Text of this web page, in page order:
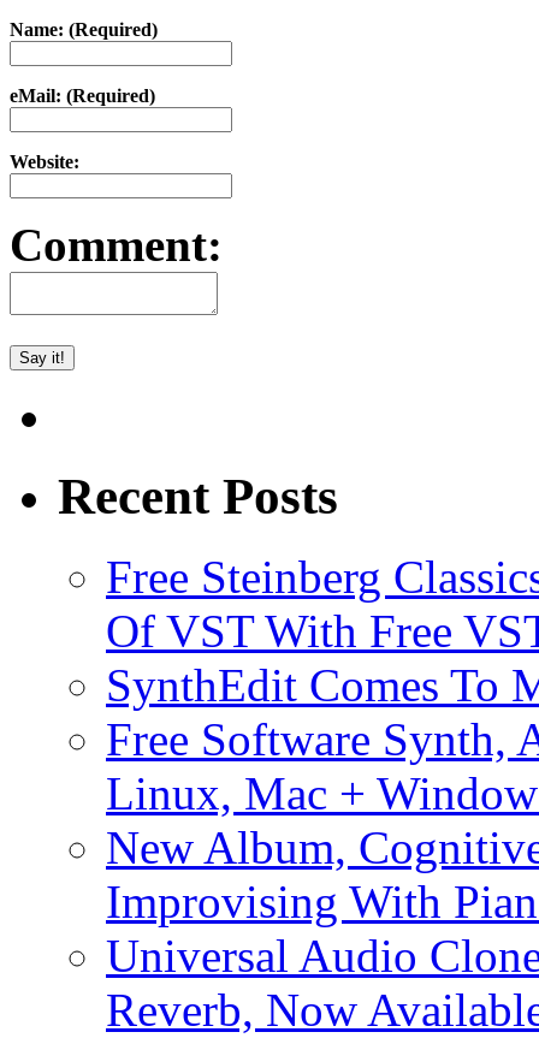
Name: (Required)
eMail: (Required)
Website:
Comment:
Recent Posts
Free Steinberg
Of VST With Free
SynthEdit Comes To
Free Software Synth,
Linux, Mac +
New Album,
Improvising With
Universal Audio
Reverb, Now